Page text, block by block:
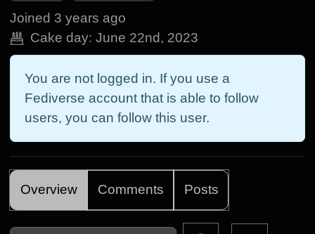
Joined 3 years ago
Cake day: June 22nd, 2023
You are not logged in. If you use a
Fediverse account that is able to follow
users, you can follow this user.
Overview Comments Posts